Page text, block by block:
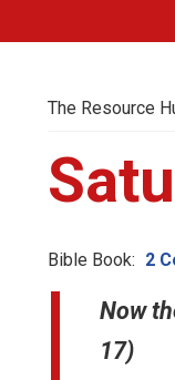
The Resource
Bible Book: 2
Now
17)